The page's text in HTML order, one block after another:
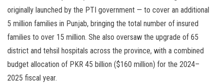
originally launched by the PTI government — to cover an additional
5 million families in Punjab, bringing the total number of insured
families to over 15 million. She also oversaw the upgrade of 65
district and tehsil hospitals across the province, with a combined
budget allocation of PKR 45 billion ($160 million) for the 2024–
2025 fiscal year.